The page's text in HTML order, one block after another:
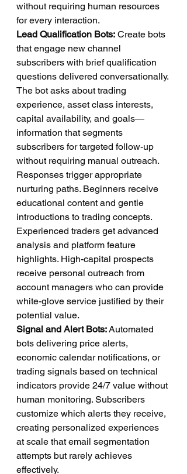
without requiring human resources
for every interaction.
Lead Qualification Bots: Create bots
that engage new channel
subscribers with brief qualification
questions delivered conversationally.
The bot asks about trading
experience, asset class interests,
capital availability, and goals—
information that segments
subscribers for targeted follow-up
without requiring manual outreach.
Responses trigger appropriate
nurturing paths. Beginners receive
educational content and gentle
introductions to trading concepts.
Experienced traders get advanced
analysis and platform feature
highlights. High-capital prospects
receive personal outreach from
account managers who can provide
white-glove service justified by their
potential value.
Signal and Alert Bots: Automated
bots delivering price alerts,
economic calendar notifications, or
trading signals based on technical
indicators provide 24/7 value without
human monitoring. Subscribers
customize which alerts they receive,
creating personalized experiences
at scale that email segmentation
attempts but rarely achieves
effectively.